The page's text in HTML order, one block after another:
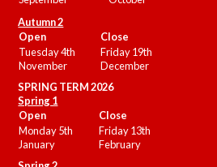
Autumn 2
Open
Close
Tuesday 4th
November
Friday 19th
December
SPRING TERM 2026
Spring 1
Open
Close
Monday 5th
January
Friday 13th
February